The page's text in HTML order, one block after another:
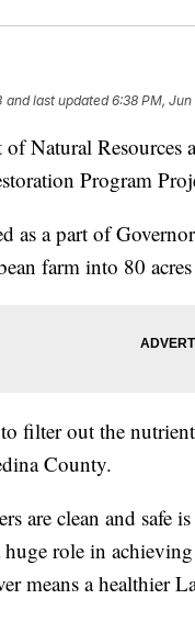
and last updated 6:38 PM,
Natural
Program
as a part of
farm into 80
filter out the
County.
are clean and
huge role in
means a healthier